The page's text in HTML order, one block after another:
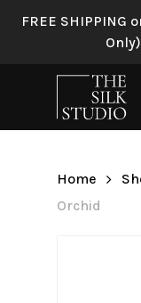
FREE SHIPPING
Home
Orchid
Be